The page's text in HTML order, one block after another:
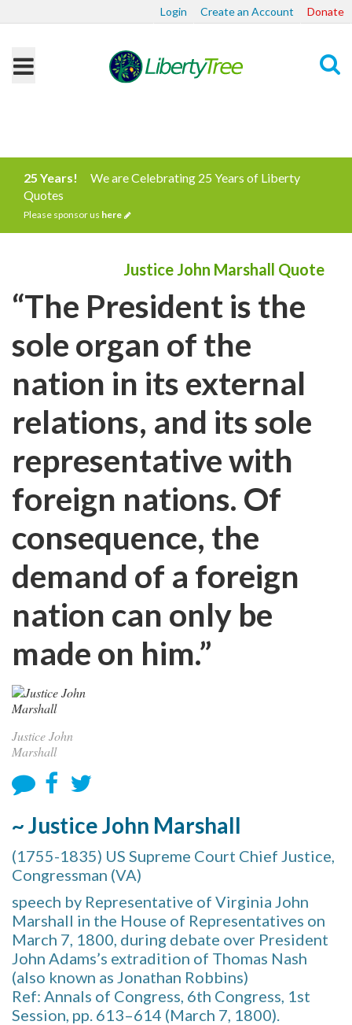
Login Create an Account Donate
25 Years!
We are Celebrating 25 Years of Liberty
Quotes
Please sponsor us here
Justice John Marshall Quote
“The President is the
sole organ of the
nation in its external
relations, and its sole
representative with
foreign nations. Of
consequence, the
demand of a foreign
nation can only be
made on him.”
Justice John
Marshall
~ Justice John Marshall
(1755-1835) US Supreme Court Chief Justice,
Congressman (VA)
speech by Representative of Virginia John
Marshall in the House of Representatives on
March 7, 1800, during debate over President
John Adams’s extradition of Thomas Nash
(also known as Jonathan Robbins)
Ref: Annals of Congress, 6th Congress, 1st
Session, pp. 613–614 (March 7, 1800).